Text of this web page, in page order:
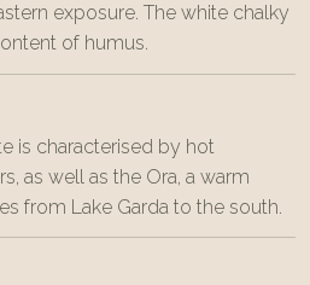
exposure. The white chalky
of humus.
is characterised by hot
as well as the Ora, a warm
from Lake Garda to the south.